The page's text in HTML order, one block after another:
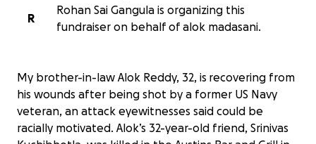
R
Rohan Sai Gangula is organizing this
fundraiser on behalf of alok madasani.
My brother-in-law Alok Reddy, 32, is recovering from
his wounds after being shot by a former US Navy
veteran, an attack eyewitnesses said could be
racially motivated. Alok’s 32-year-old friend, Srinivas